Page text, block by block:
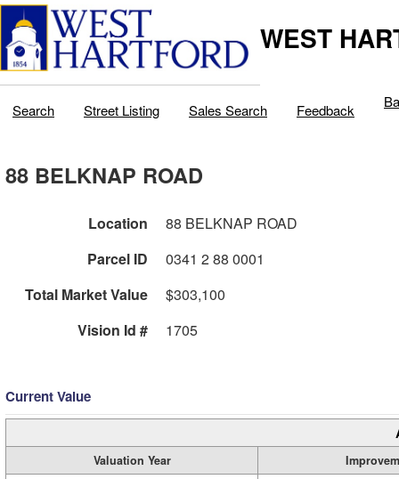
WEST
Search Street Listing Sales Search Feedback
88 BELKNAP ROAD
Location
88 BELKNAP ROAD
Parcel ID
0341 2 88 0001
Total Market Value
$303,100
Vision Id #
1705
Current Value
Valuation Year